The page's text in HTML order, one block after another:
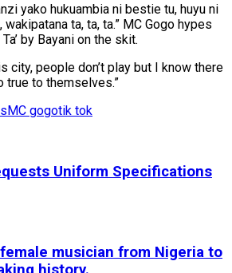
yako hukuambia ni bestie tu, huyu ni
ta, ta, ta.” MC Gogo hypes
by Bayani on the skit.
city, people don’t play but I know there
true to themselves.”
MC gogotik tok
Uniform Specifications
musician from Nigeria to